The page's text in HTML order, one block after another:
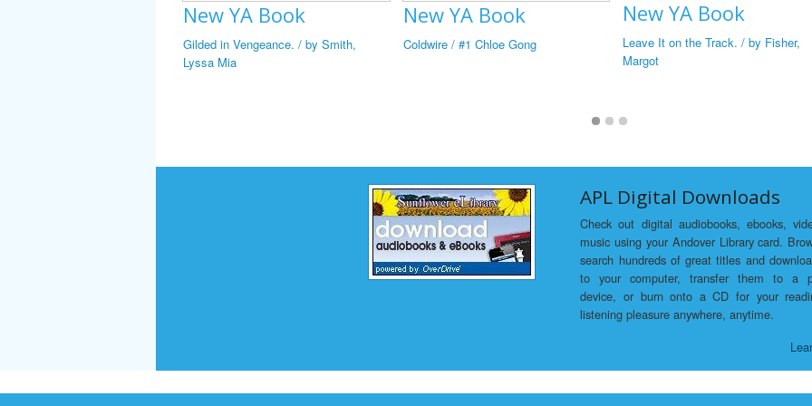
New YA Book
Gilded in Vengeance. / by Smith,
Lyssa Mia
New YA Book
Coldwire / #1 Chloe Gong
New YA Book
Leave It on the Track. / by Fisher,
Margot
APL Digital Downloads
Check out digital audiobooks, ebooks,
music using your Andover Library card.
search hundreds of great titles and
to your computer, transfer them to a
device, or burn onto a CD for your
listening pleasure anywhere, anytime.